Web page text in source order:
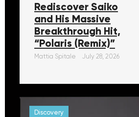
Rediscover Saiko
and His Massive
Breakthrough Hit,
“Polaris (Remix)”
Mattia Spitale July 28, 2026
Discovery